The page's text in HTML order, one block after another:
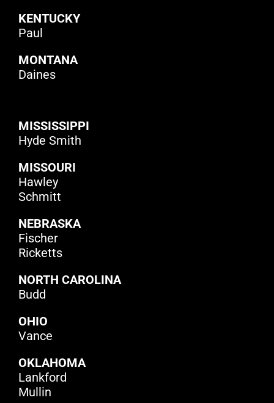
KENTUCKY
Paul
MONTANA
Daines
MISSISSIPPI
Hyde Smith
MISSOURI
Hawley
Schmitt
NEBRASKA
Fischer
Ricketts
NORTH CAROLINA
Budd
OHIO
Vance
OKLAHOMA
Lankford
Mullin